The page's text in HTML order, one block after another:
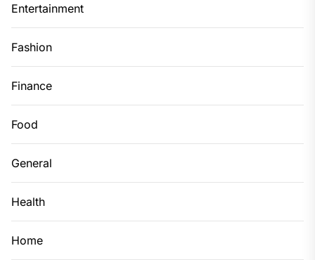
Entertainment
Fashion
Finance
Food
General
Health
Home